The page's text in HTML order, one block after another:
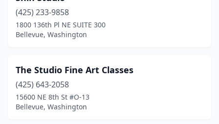
(425) 233-9858
1800 136th Pl NE SUITE 300
Bellevue, Washington
The Studio Fine Art Classes
(425) 643-2058
15600 NE 8th St #O-13
Bellevue, Washington